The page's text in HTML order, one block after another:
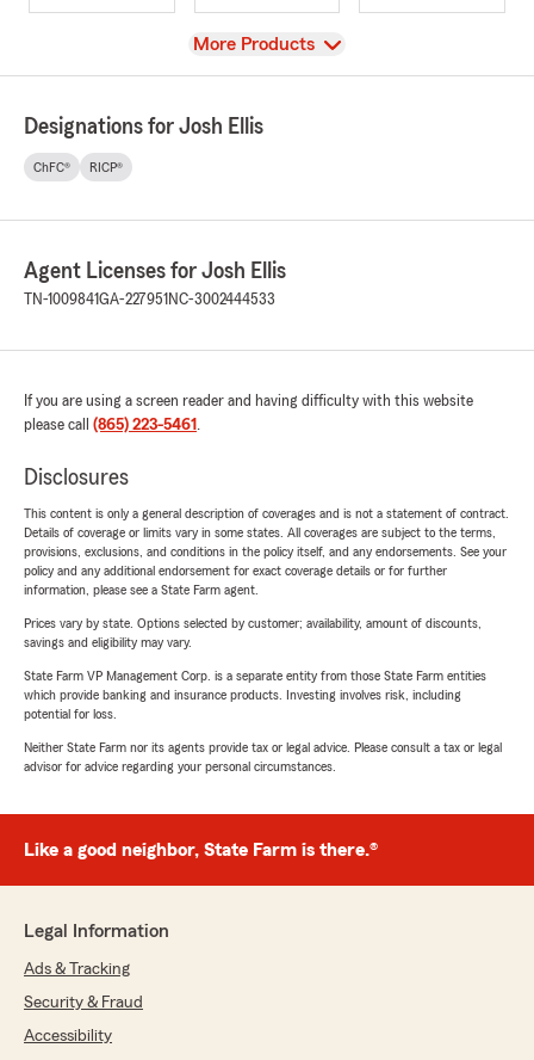
View
More Products
Designations for Josh Ellis
ChFC® RICP®
Agent Licenses for Josh Ellis
TN-1009841GA-227951 NC-3002444533
If you are using a screen reader and having difficulty with this website
please call (865) 223-5461 .
Disclosures
This content is only a general description of coverages and is not a statement of contract.
Details of coverage or limits vary in some states. All coverages are subject to the terms,
provisions, exclusions, and conditions in the policy itself, and any endorsements. See your
policy and any additional endorsement for exact coverage details or for further
information, please see a State Farm agent.
Prices vary by state. Options selected by customer; availability, amount of discounts,
savings and eligibility may vary.
State Farm VP Management Corp. is a separate entity from those State Farm entities
which provide banking and insurance products. Investing involves risk, including
potential for loss.
Neither State Farm nor its agents provide tax or legal advice. Please consult a tax or legal
advisor for advice regarding your personal circumstances.
Like a good neighbor, State Farm is there.®
Legal Information
Ads & Tracking
Security & Fraud
Accessibility